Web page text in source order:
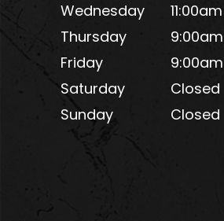
Wednesday
Thursday
Friday
Saturday
Closed
Sunday
Closed